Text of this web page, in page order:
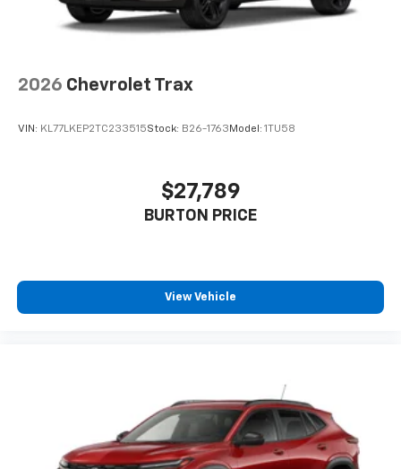
2026 Chevrolet Trax
VIN: KL77LKEP2TC233515Stock: B26-1763 Model: 1TU58
$27,789
BURTON PRICE
View Vehicle